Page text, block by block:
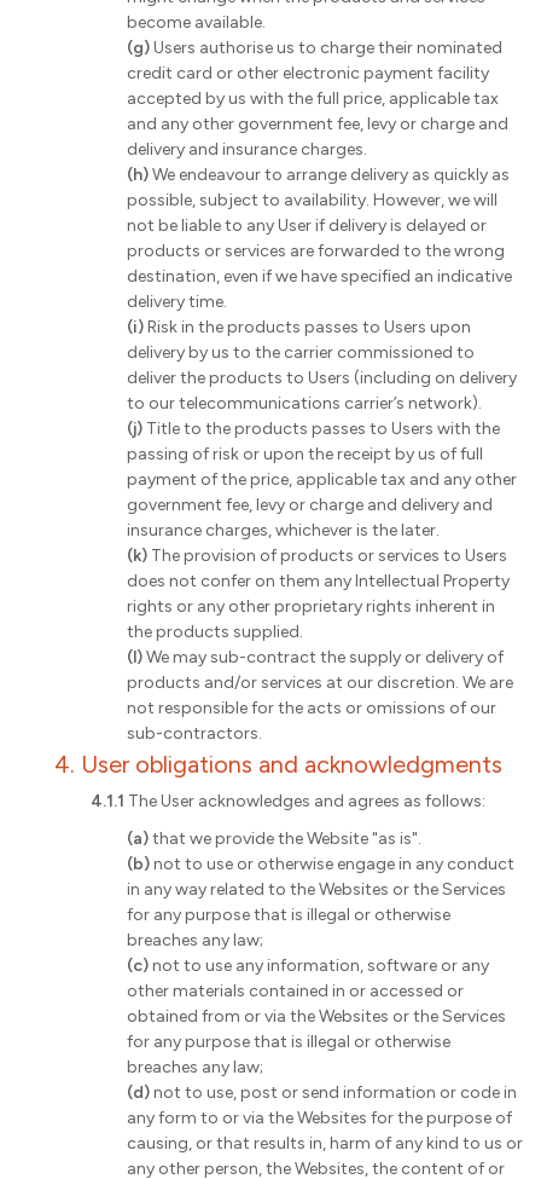
become available.
(g)Users authorise us to charge their nominated
credit card or other electronic payment facility
accepted by us with the full price, applicable tax
and any other government fee, levy or charge and
delivery and insurance charges.
(h)We endeavour to arrange delivery as quickly as
possible, subject to availability. However, we will
not be liable to any User if delivery is delayed or
products or services are forwarded to the wrong
destination, even if we have specified an indicative
delivery time.
(i)Risk in the products passes to Users upon
delivery by us to the carrier commissioned to
deliver the products to Users (including on delivery
to our telecommunications carrier’s network).
(j) Title to the products passes to Users with the
passing of risk or upon the receipt by us of full
payment of the price, applicable tax and any other
government fee, levy or charge and delivery and
insurance charges, whichever is the later.
(k) The provision of products or services to Users
does not confer on them any Intellectual Property
rights or any other proprietary rights inherent in
the products supplied.
(l)We may sub-contract the supply or delivery of
products and/or services at our discretion. We are
not responsible for the acts or omissions of our
sub-contractors.
4. User obligations and acknowledgments
4.1.1 The User acknowledges and agrees as follows:
(a)that we provide the Website "as is".
(b)not to use or otherwise engage in any conduct
in any way related to the Websites or the Services
for any purpose that is illegal or otherwise
breaches any law;
(c)not to use any information, software or any
other materials contained in or accessed or
obtained from or via the Websites or the Services
for any purpose that is illegal or otherwise
breaches any law;
(d)not to use, post or send information or code in
any form to or via the Websites for the purpose of
causing, or that results in, harm of any kind to us or
any other person, the Websites, the content of or